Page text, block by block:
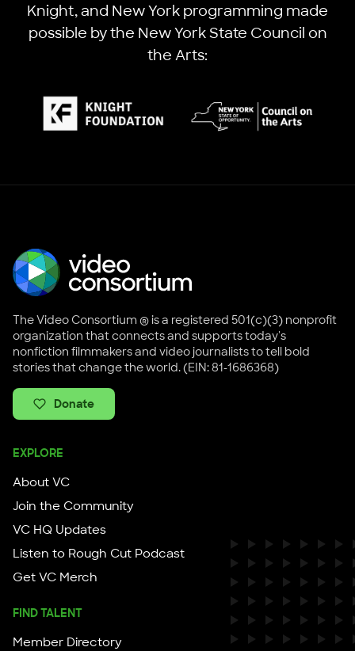
Knight, and New York programming made
possible by the New York State Council on
the Arts:
The Video Consortium ® is a registered 501(c)(3) nonprofit
organization that connects and supports today's
nonfiction filmmakers and video journalists to tell bold
stories that change the world. (EIN: 81-1686368)
Donate
EXPLORE
About VC
Join the Community
VC HQ Updates
Listen to Rough Cut Podcast
Get VC Merch
FIND TALENT
Member Directory